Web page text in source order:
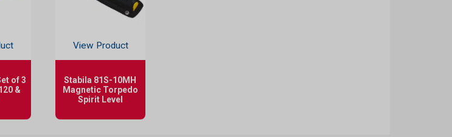
of 3
&
View Product
Stabila 81S-10MH
Magnetic Torpedo
Spirit Level